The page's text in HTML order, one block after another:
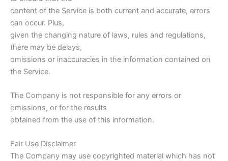
content of the Service is both current and accurate, errors
can occur. Plus,
given the changing nature of laws, rules and regulations,
there may be delays,
omissions or inaccuracies in the information contained on
the Service.
The Company is not responsible for any errors or
omissions, or for the results
obtained from the use of this information.
Fair Use Disclaimer
The Company may use copyrighted material which has not